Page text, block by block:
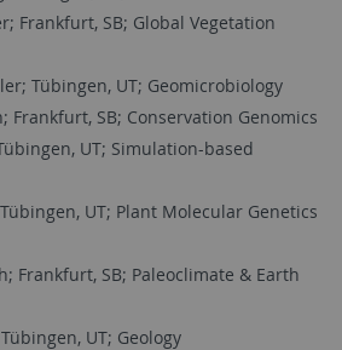
Frankfurt, SB; Global Vegetation
Tübingen, UT; Geomicrobiology
Frankfurt, SB; Conservation Genomics
UT; Simulation-based
UT; Plant Molecular Genetics
Frankfurt, SB; Paleoclimate & Earth
UT; Geology